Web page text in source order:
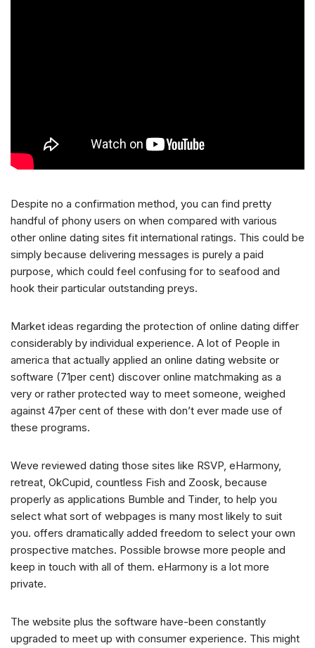
Despite no a confirmation method, you can find pretty
handful of phony users on when compared with various
other online dating sites fit international ratings. This could be
simply because delivering messages is purely a paid
purpose, which could feel confusing for to seafood and
hook their particular outstanding preys.
Market ideas regarding the protection of online dating differ
considerably by individual experience. A lot of People in
america that actually applied an online dating website or
software (71per cent) discover online matchmaking as a
very or rather protected way to meet someone, weighed
against 47per cent of these with don’t ever made use of
these programs.
Weve reviewed dating those sites like RSVP, eHarmony,
retreat, OkCupid, countless Fish and Zoosk, because
properly as applications Bumble and Tinder, to help you
select what sort of webpages is many most likely to suit
you. offers dramatically added freedom to select your own
prospective matches. Possible browse more people and
keep in touch with all of them. eHarmony is a lot more
private.
The website plus the software have-been constantly
upgraded to meet up with consumer experience. This might